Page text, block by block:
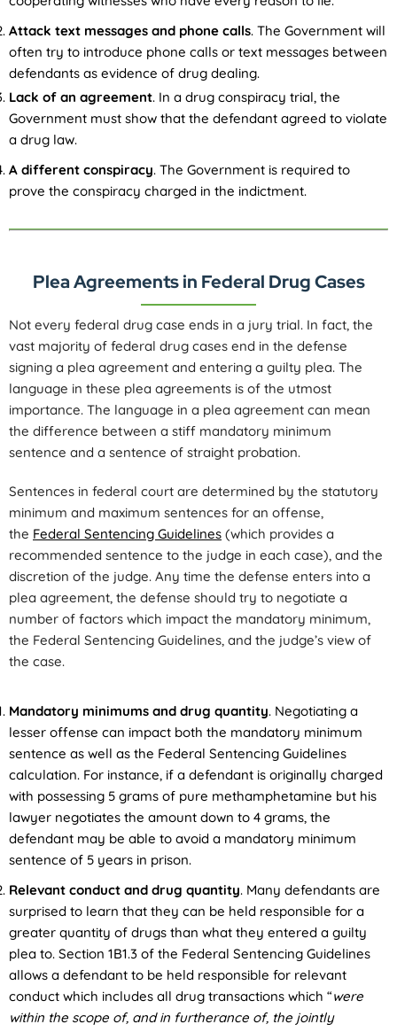
Attack text messages and phone calls. The Government will
often try to introduce phone calls or text messages between
defendants as evidence of drug dealing.
Lack of an agreement. In a drug conspiracy trial, the
Government must show that the defendant agreed to violate
a drug law.
A different conspiracy. The Government is required to
prove the conspiracy charged in the indictment.
Plea Agreements in Federal Drug Cases
Not every federal drug case ends in a jury trial. In fact, the
vast majority of federal drug cases end in the defense
signing a plea agreement and entering a guilty plea. The
language in these plea agreements is of the utmost
importance. The language in a plea agreement can mean
the difference between a stiff mandatory minimum
sentence and a sentence of straight probation.
Sentences in federal court are determined by the statutory
minimum and maximum sentences for an offense,
the Federal Sentencing Guidelines (which provides a
recommended sentence to the judge in each case), and the
discretion of the judge. Any time the defense enters into a
plea agreement, the defense should try to negotiate a
number of factors which impact the mandatory minimum,
the Federal Sentencing Guidelines, and the judge’s view of
the case.
Mandatory minimums and drug quantity. Negotiating a
lesser offense can impact both the mandatory minimum
sentence as well as the Federal Sentencing Guidelines
calculation. For instance, if a defendant is originally charged
with possessing 5 grams of pure methamphetamine but his
lawyer negotiates the amount down to 4 grams, the
defendant may be able to avoid a mandatory minimum
sentence of 5 years in prison.
Relevant conduct and drug quantity. Many defendants are
surprised to learn that they can be held responsible for a
greater quantity of drugs than what they entered a guilty
plea to. Section 1B1.3 of the Federal Sentencing Guidelines
allows a defendant to be held responsible for relevant
conduct which includes all drug transactions which “were
within the scope of, and in furtherance of, the jointly